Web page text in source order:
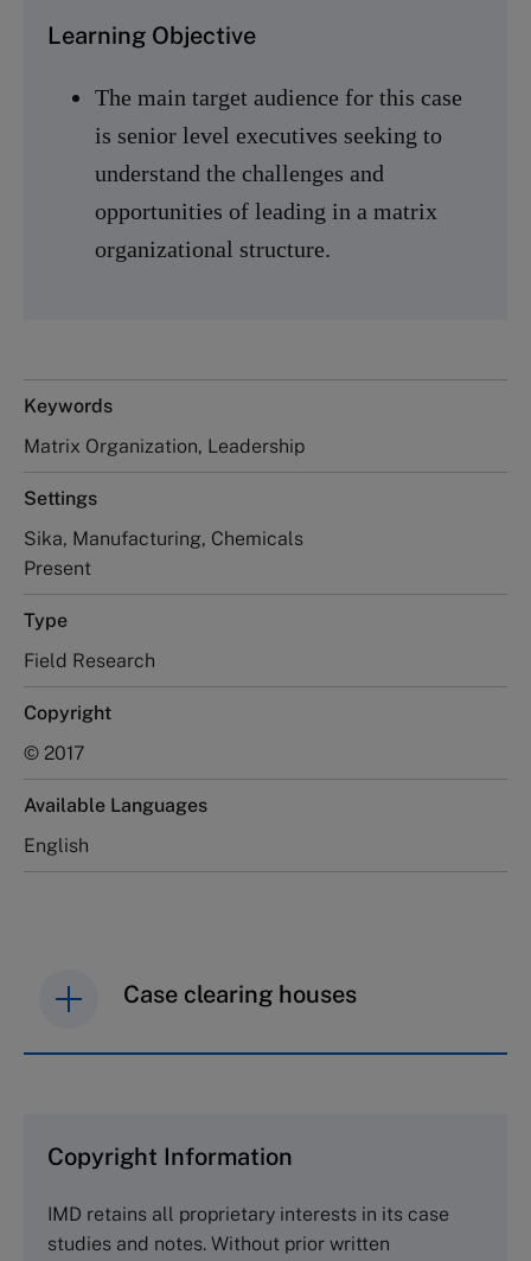
Learning Objective
The main target audience for this case
is senior level executives seeking to
understand the challenges and
opportunities of leading in a matrix
organizational structure.
Keywords
Matrix Organization, Leadership
Settings
Sika, Manufacturing, Chemicals
Present
Type
Field Research
Copyright
© 2017
Available Languages
English
Case clearing houses
Cranfield University
Copyright Information
IMD retains all proprietary interests in its case
studies and notes. Without prior written